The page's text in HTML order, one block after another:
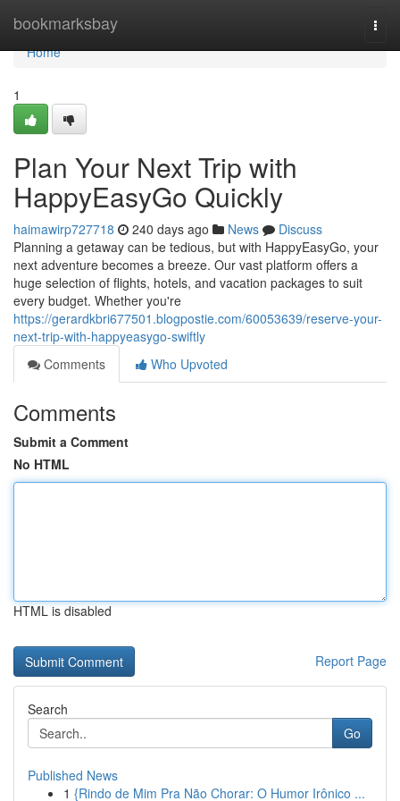
bookmarksbay
Home
Home
1
Plan Your Next Trip with
HappyEasyGo Quickly
haimawirp727718 240 days ago News
Discuss
Planning a getaway can be tedious, but with HappyEasyGo, your
next adventure becomes a breeze. Our vast platform offers a
huge selection of flights, hotels, and vacation packages to suit
every budget. Whether you're
https://gerardkbri677501.blogpostie.com/60053639/reserve-your-
next-trip-with-happyeasygo-swiftly
Comments
Who Upvoted
Comments
Submit a Comment
No HTML
HTML is disabled
Report Page
Search
Go
Published News
1 {Rindo de Mim Pra Não Chorar: O Humor Irônico ...